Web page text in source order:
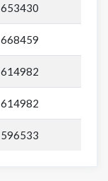
653430
668459
614982
614982
596533